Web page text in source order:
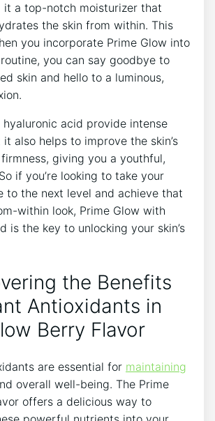
it a top-notch moisturizer that
the skin from within. This
you incorporate Prime Glow into
you can say goodbye to
skin and hello to a luminous,
hyaluronic acid provide intense
also helps to improve the skin’s
giving you a youthful,
if you’re looking to take your
to the next level and achieve that
within look, Prime Glow with
is the key to unlocking your skin’s
the Benefits
Antioxidants in
Berry Flavor
are essential for maintaining
overall well-being. The Prime
offers a delicious way to